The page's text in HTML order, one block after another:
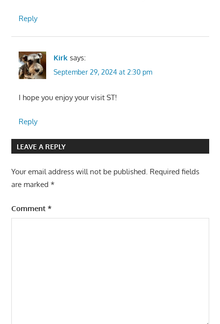
Reply
Kirk says:
September 29, 2024 at 2:30 pm
I hope you enjoy your visit ST!
Reply
LEAVE A REPLY
Your email address will not be published. Required fields
are marked *
Comment *